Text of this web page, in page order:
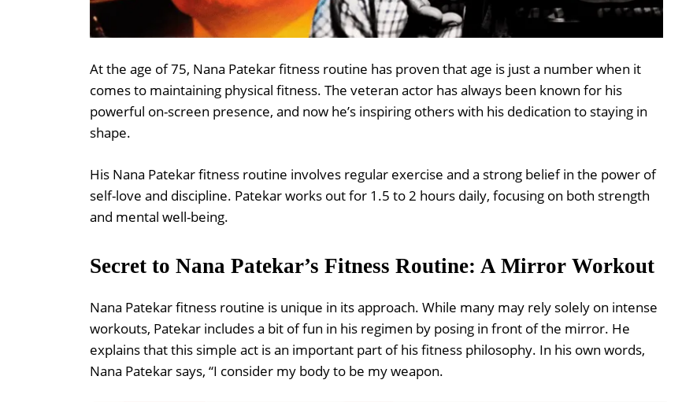
At the age of 75, Nana Patekar fitness routine has proven that age is just a number when it
comes to maintaining physical fitness. The veteran actor has always been known for his
powerful on-screen presence, and now he’s inspiring others with his dedication to staying in
shape.
His Nana Patekar fitness routine involves regular exercise and a strong belief in the power of
self-love and discipline. Patekar works out for 1.5 to 2 hours daily, focusing on both strength
and mental well-being.
Secret to Nana Patekar’s Fitness Routine: A Mirror Workout
Nana Patekar fitness routine is unique in its approach. While many may rely solely on intense
workouts, Patekar includes a bit of fun in his regimen by posing in front of the mirror. He
explains that this simple act is an important part of his fitness philosophy. In his own words,
Nana Patekar says, “I consider my body to be my weapon.